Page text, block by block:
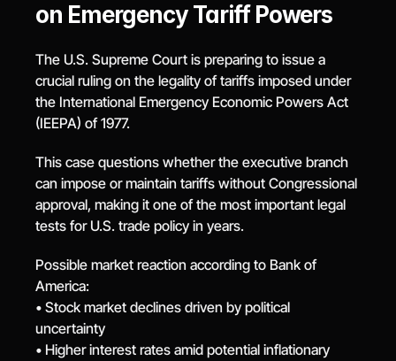
on Emergency Tariff Powers
The U.S. Supreme Court is preparing to issue a
crucial ruling on the legality of tariffs imposed under
the International Emergency Economic Powers Act
(IEEPA) of 1977.
This case questions whether the executive branch
can impose or maintain tariffs without Congressional
approval, making it one of the most important legal
tests for U.S. trade policy in years.
Possible market reaction according to Bank of
America:
• Stock market declines driven by political
uncertainty
• Higher interest rates amid potential inflationary